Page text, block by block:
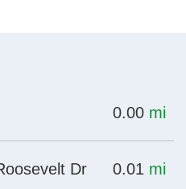
at
0.00 mi
at
0.01 mi
Dr